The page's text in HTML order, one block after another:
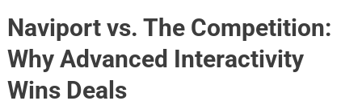
Naviport vs. The Competition:
Why Advanced Interactivity
Wins Deals